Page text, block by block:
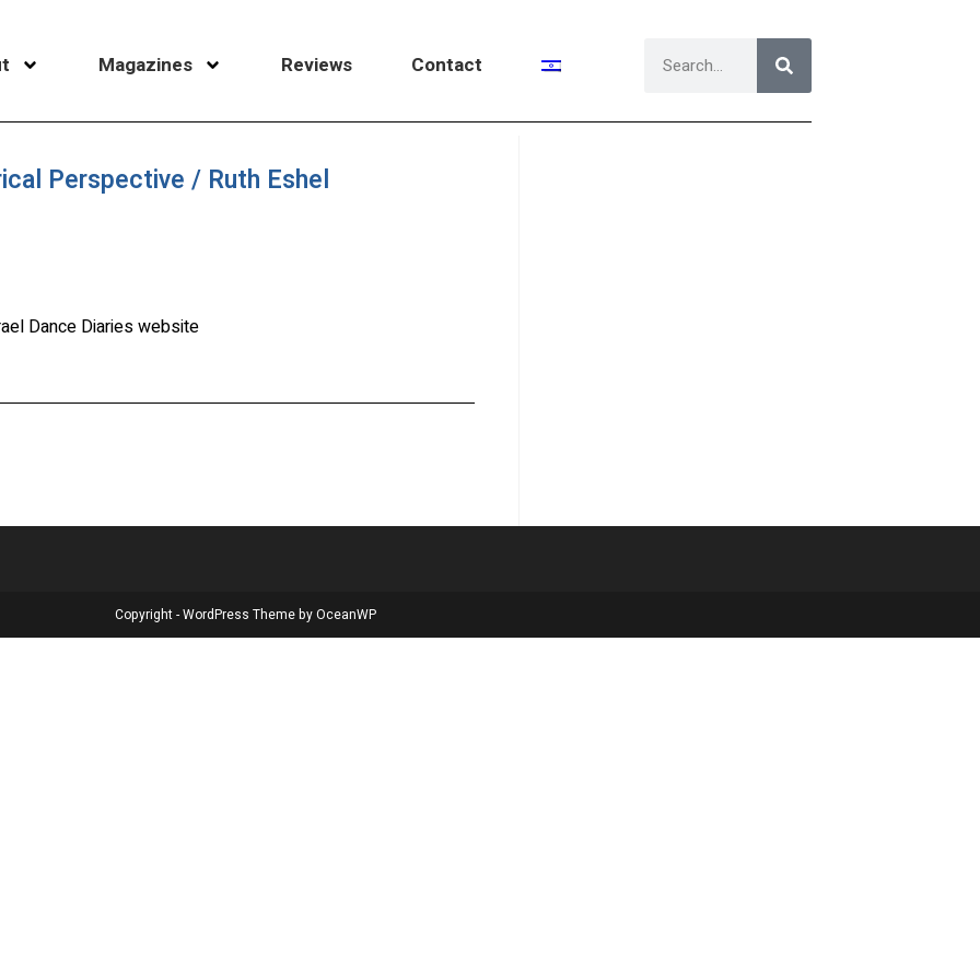
Magazines Reviews Contact
Perspective / Ruth Eshel
Dance Diaries website
Copyright - WordPress Theme by OceanWP